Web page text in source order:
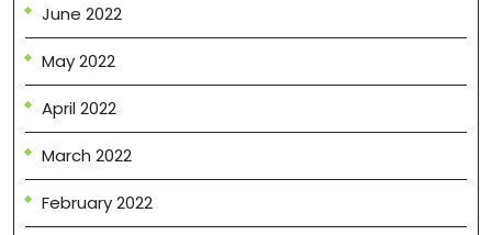
June 2022
May 2022
April 2022
March 2022
February 2022